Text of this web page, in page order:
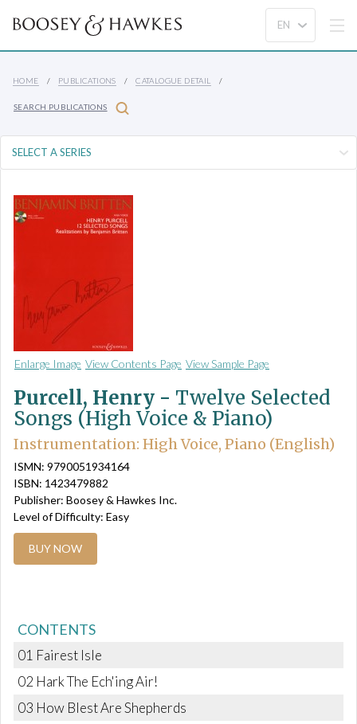
HOME PUBLICATIONS CATALOGUE DETAIL
SEARCH PUBLICATIONS
Enlarge Image View Contents Page View Sample Page
Purcell, Henry - Twelve Selected
Songs (High Voice & Piano)
Instrumentation: High Voice, Piano (English)
ISMN: 9790051934164
ISBN: 1423479882
Publisher: Boosey & Hawkes Inc.
Level of Difficulty: Easy
BUY NOW
CONTENTS
01 Fairest Isle
02 Hark The Ech'ing Air!
03 How Blest Are Shepherds